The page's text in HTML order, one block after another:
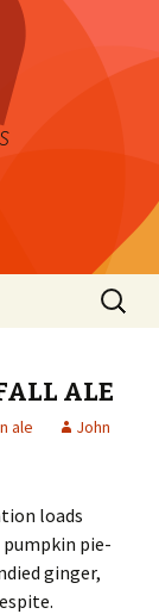
Search
for:
ALE
ale
John
loads
pumpkin pie-
ginger,